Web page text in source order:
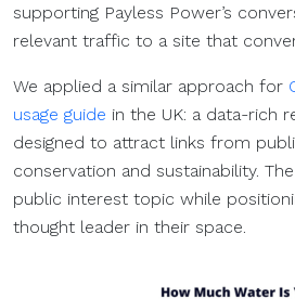
supporting Payless Power’s
relevant traffic to a site that
We applied a similar approach for
usage guide in the UK: a data-rich
designed to attract links from
conservation and sustainability.
public interest topic while
thought leader in their space.